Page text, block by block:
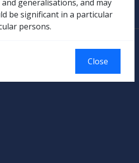
Government, Canberra.
generalisations, and may
be significant in a particular
persons.
Close